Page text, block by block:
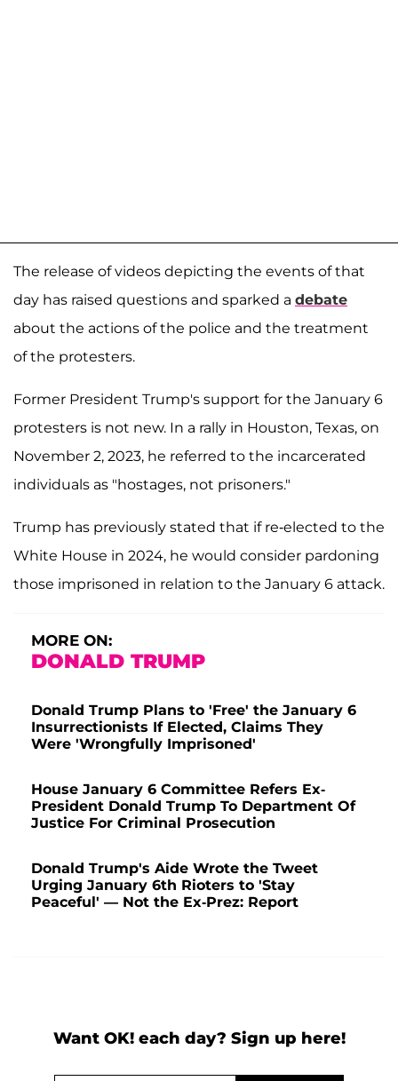
The release of videos depicting the events of that
day has raised questions and sparked a debate
about the actions of the police and the treatment
of the protesters.
Former President Trump's support for the January 6
protesters is not new. In a rally in Houston, Texas, on
November 2, 2023, he referred to the incarcerated
individuals as "hostages, not prisoners."
Trump has previously stated that if re-elected to the
White House in 2024, he would consider pardoning
those imprisoned in relation to the January 6 attack.
MORE ON:
DONALD TRUMP
Donald Trump Plans to 'Free' the January 6
Insurrectionists If Elected, Claims They
Were 'Wrongfully Imprisoned'
House January 6 Committee Refers Ex-
President Donald Trump To Department Of
Justice For Criminal Prosecution
Donald Trump's Aide Wrote the Tweet
Urging January 6th Rioters to 'Stay
Peaceful' — Not the Ex-Prez: Report
Want OK! each day? Sign up here!